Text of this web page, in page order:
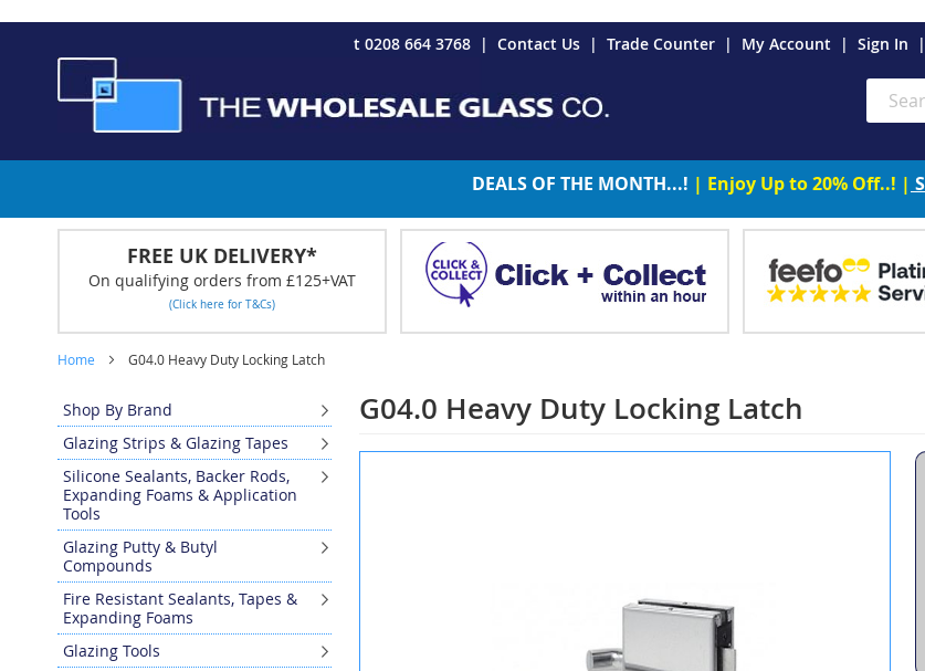
t 0208 664 3768
Contact Us Trade Counter My Account Sign In
to
Content
Search
DEALS OF THE MONTH...! | Enjoy Up to 20% Off..! |
FREE UK DELIVERY*
On qualifying orders from £125+VAT
(Click here for T&Cs)
Home G04.0 Heavy Duty Locking Latch
G04.0 Heavy Duty Locking Latch
Shop By Brand
Glazing Strips & Glazing Tapes
Silicone Sealants, Backer Rods,
Expanding Foams & Application
Tools
Glazing Putty & Butyl
Compounds
Fire Resistant Sealants, Tapes &
Expanding Foams
Glazing Tools